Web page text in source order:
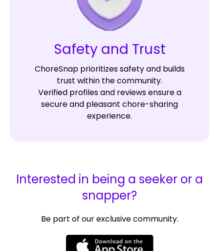
Safety and Trust
ChoreSnap prioritizes safety and builds
trust within the community.
Verified profiles and reviews ensure a
secure and pleasant chore-sharing
experience.
Interested in being a seeker or a
snapper?
Be part of our exclusive community.